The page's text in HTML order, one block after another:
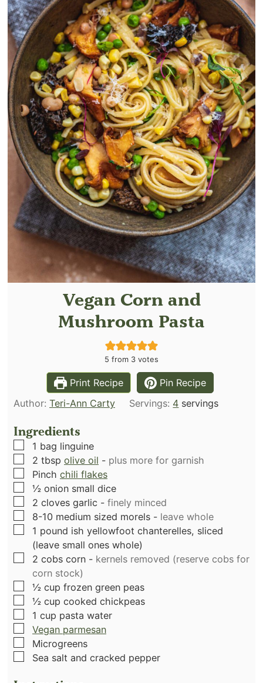
Vegan Corn and
Mushroom Pasta
5 from 3 votes
Print Recipe
Pin Recipe
Author: Teri-Ann Carty Servings: 4 servings
Ingredients
▢
1 bag linguine
▢
2 tbsp olive oil - plus more for garnish
▢
Pinch chili flakes
▢
½ onion small dice
▢
2 cloves garlic - finely minced
▢
8-10 medium sized morels - leave whole
▢
1 pound ish yellowfoot chanterelles, sliced
(leave small ones whole)
▢
2 cobs corn - kernels removed (reserve cobs for
corn stock)
▢
½ cup frozen green peas
▢
½ cup cooked chickpeas
▢
1 cup pasta water
▢
Vegan parmesan
▢
Microgreens
▢
Sea salt and cracked pepper